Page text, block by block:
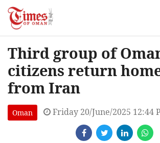
Third group of
citizens return
from Iran
Oman Friday 20/June/2025 12:44